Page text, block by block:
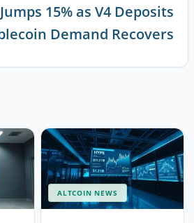
15% as V4 Deposits
Demand Recovers
ALTCOIN NEWS